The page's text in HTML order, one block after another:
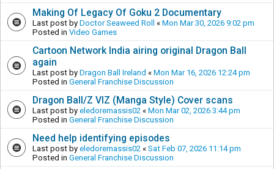
Making Of Legacy Of Goku 2 Documentary
Last post by Doctor Seaweed Roll « Mon Mar 30, 2026 9:02 pm
Posted in Video Games
Cartoon Network India airing original Dragon Ball
again
Last post by Dragon Ball Ireland « Mon Mar 16, 2026 12:24 pm
Posted in General Franchise Discussion
Dragon Ball/Z VIZ (Manga Style) Cover scans
Last post by eledoremassis02 « Mon Mar 02, 2026 3:44 pm
Posted in General Franchise Discussion
Need help identifying episodes
Last post by eledoremassis02 « Sat Feb 07, 2026 11:14 pm
Posted in General Franchise Discussion